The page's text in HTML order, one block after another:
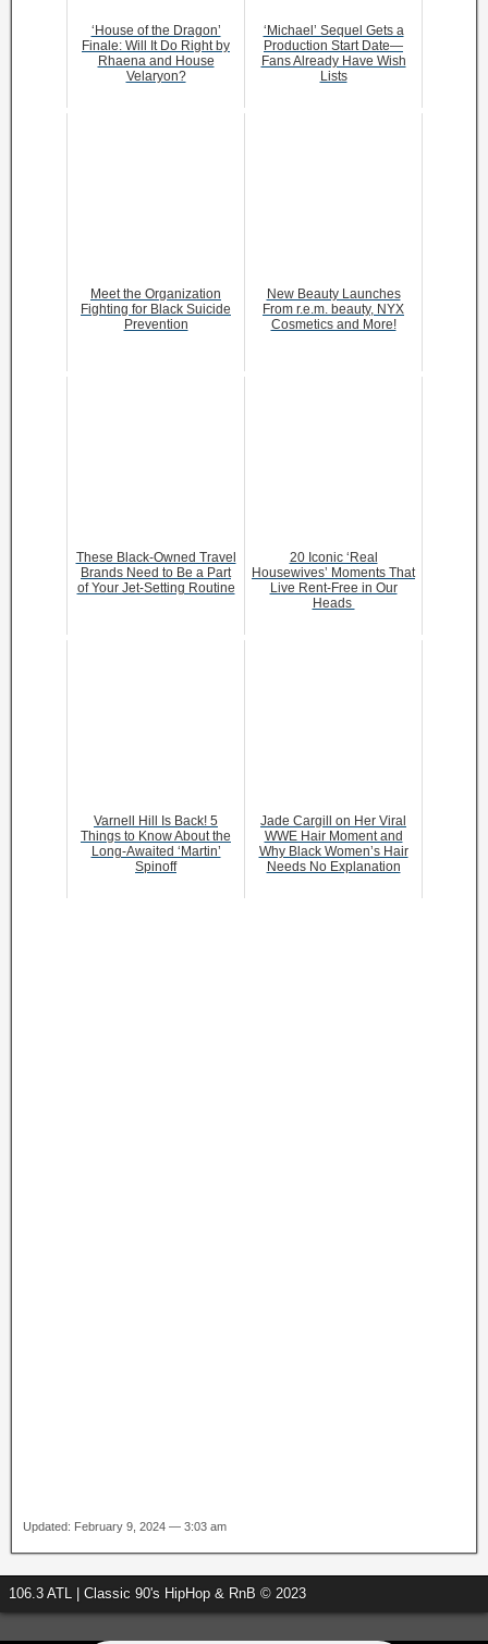
‘House of the Dragon’
Finale: Will It Do Right by
Rhaena and House
Velaryon?
‘Michael’ Sequel Gets a
Production Start Date—
Fans Already Have Wish
Lists
Meet the Organization
Fighting for Black Suicide
Prevention
New Beauty Launches
From r.e.m. beauty, NYX
Cosmetics and More!
These Black-Owned Travel
Brands Need to Be a Part
of Your Jet-Setting Routine
20 Iconic ‘Real
Housewives’ Moments That
Live Rent-Free in Our
Heads
Varnell Hill Is Back! 5
Things to Know About the
Long-Awaited ‘Martin’
Spinoff
Jade Cargill on Her Viral
WWE Hair Moment and
Why Black Women’s Hair
Needs No Explanation
Updated: February 9, 2024 — 3:03 am
106.3 ATL | Classic 90's HipHop & RnB © 2023